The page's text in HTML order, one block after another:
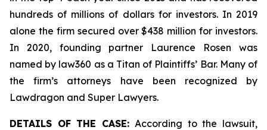
hundreds of millions of dollars for investors. In 2019
alone the firm secured over $438 million for investors.
In 2020, founding partner Laurence Rosen was
named by law360 as a Titan of Plaintiffs’ Bar. Many of
the firm’s attorneys have been recognized by
Lawdragon and Super Lawyers.
DETAILS OF THE CASE: According to the lawsuit,